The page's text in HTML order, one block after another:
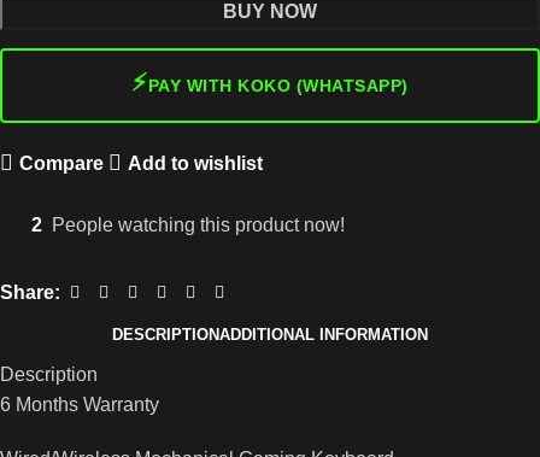
BUY NOW
⚡PAY WITH KOKO (WHATSAPP)
Compare Add to wishlist
2 People watching this product now!
Share:
DESCRIPTIONADDITIONAL INFORMATION
Description
6 Months Warranty